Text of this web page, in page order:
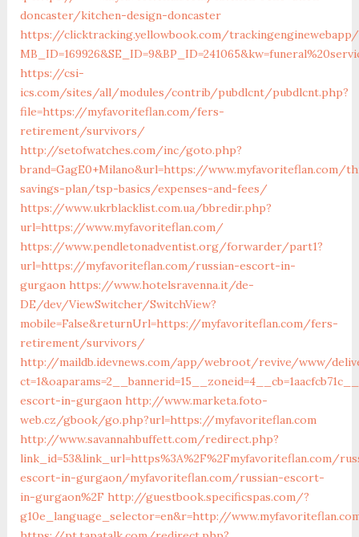
doncaster/kitchen-design-doncaster
https://clicktracking.yellowbook.com/
https://csi-
ics.com/sites/all/modules/contrib/pubdlcnt/pubdlcnt.php?
file=https://myfavoriteflan.com/fers-
retirement/survivors/
http://setofwatches.com/inc/goto.php?
brand=GagE0+Milano&url=https://www.myfavoriteflan.com/
savings-plan/tsp-basics/expenses-and-fees/
https://www.ukrblacklist.com.ua/bbredir.php?
url=https://www.myfavoriteflan.com/
https://www.pendletonadventist.org/forwarder/part1?
url=https://myfavoriteflan.com/russian-escort-in-
gurgaon https://www.hotelsravenna.it/de-
DE/dev/ViewSwitcher/SwitchView?
mobile=False&returnUrl=https://myfavoriteflan.com/fers-
retirement/survivors/
http://maildb.idevnews.com/app/webroot/revive/www/
escort-in-gurgaon http://www.marketa.foto-
web.cz/gbook/go.php?url=https://myfavoriteflan.com
http://www.savannahbuffett.com/redirect.php?
link_id=53&link_url=https%3A%2F%2Fmyfavoriteflan.com/
escort-in-gurgaon/myfavoriteflan.com/russian-escort-
in-gurgaon%2F http://guestbook.specificspas.com/?
g10e_language_selector=en&r=http://